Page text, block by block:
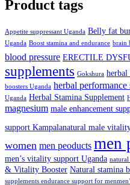
Product tags
Appetite suppressant Uganda Belly fat
Uganda Boost stamina and endurance brain
blood pressure ERECTILE
supplements Gokshura herbal
boosters Uganda herbal
Uganda Herbal Stamina Supplement
magnesium male enhancement
support Kampalanatural male
women men peoducts men
men’s vitality support Uganda natural
& Vitality Booster Natural stamina
supplements endurance support for